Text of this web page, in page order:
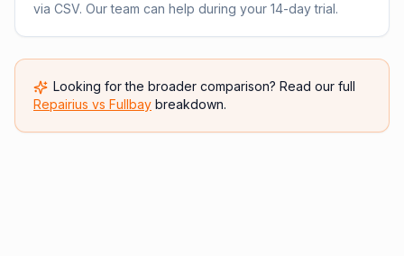
via CSV. Our team can help during your 14-day trial.
Looking for the broader comparison? Read our full
Repairius vs Fullbay breakdown.